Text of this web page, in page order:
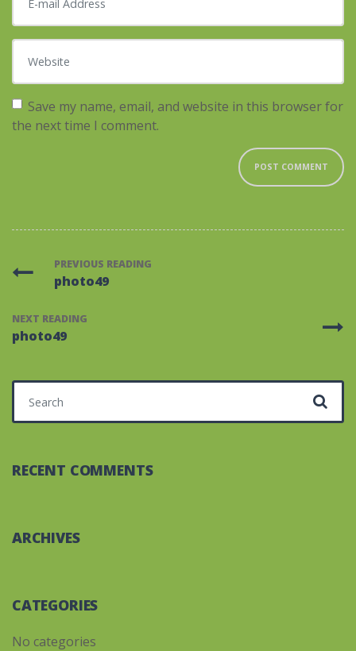
Website
Save my name, email, and website in this browser for
the next time I comment.
PREVIOUS READING
photo49
NEXT READING
photo49
Search for:
RECENT COMMENTS
ARCHIVES
CATEGORIES
No categories